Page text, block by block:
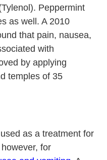
Peppermint
as well. A 2010
that pain, nausea,
with
by applying
temples of 35
as a treatment for
for